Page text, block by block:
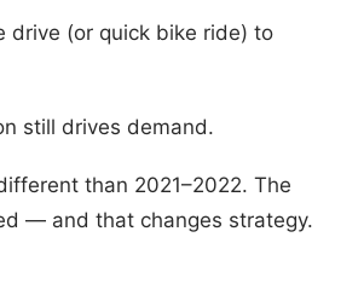
drive (or quick bike ride) to
still drives demand.
than 2021–2022. The
— and that changes strategy.